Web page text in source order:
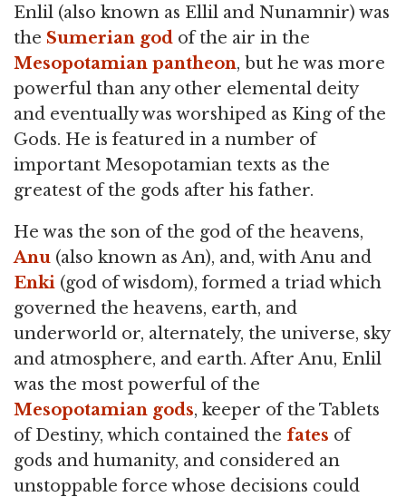
Enlil (also known as Ellil and Nunamnir) was
the Sumerian god of the air in the
Mesopotamian pantheon, but he was more
powerful than any other elemental deity
and eventually was worshiped as King of the
Gods. He is featured in a number of
important Mesopotamian texts as the
greatest of the gods after his father.
He was the son of the god of the heavens,
Anu (also known as An), and, with Anu and
Enki (god of wisdom), formed a triad which
governed the heavens, earth, and
underworld or, alternately, the universe, sky
and atmosphere, and earth. After Anu, Enlil
was the most powerful of the
Mesopotamian gods, keeper of the Tablets
of Destiny, which contained the fates of
gods and humanity, and considered an
unstoppable force whose decisions could